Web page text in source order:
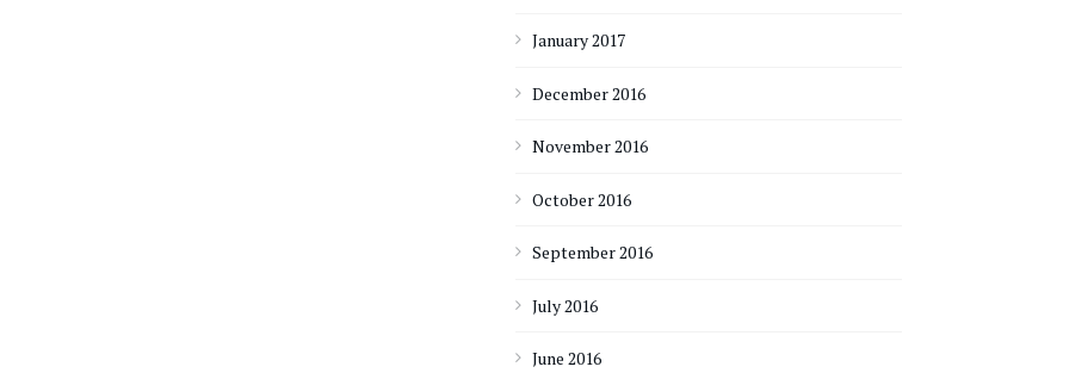
January 2017
December 2016
November 2016
October 2016
September 2016
July 2016
June 2016